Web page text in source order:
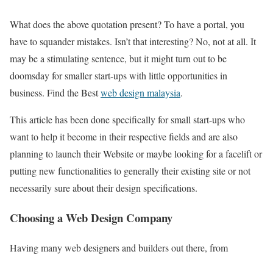
What does the above quotation present? To have a portal, you
have to squander mistakes. Isn’t that interesting? No, not at all. It
may be a stimulating sentence, but it might turn out to be
doomsday for smaller start-ups with little opportunities in
business. Find the Bestweb design malaysia.
This article has been done specifically for small start-ups who
want to help it become in their respective fields and are also
planning to launch their Website or maybe looking for a facelift or
putting new functionalities to generally their existing site or not
necessarily sure about their design specifications.
Choosing a Web Design Company
Having many web designers and builders out there, from